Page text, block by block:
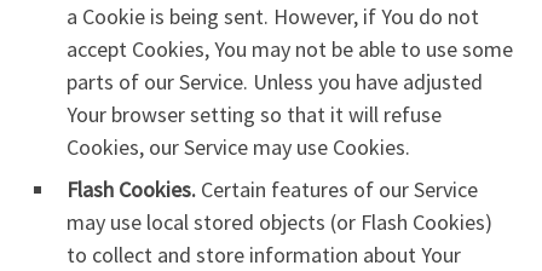
a Cookie is being sent. However, if You do not
accept Cookies, You may not be able to use some
parts of our Service. Unless you have adjusted
Your browser setting so that it will refuse
Cookies, our Service may use Cookies.
Flash Cookies. Certain features of our Service
may use local stored objects (or Flash Cookies)
to collect and store information about Your